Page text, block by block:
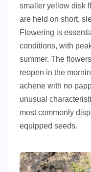
smaller yellow disk
are held on short,
Flowering is
conditions, with
summer. The
reopen in the
achene with no
unusual
most commonly
equipped seeds.